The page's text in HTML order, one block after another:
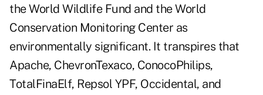
the World Wildlife Fund and the World
Conservation Monitoring Center as
environmentally significant. It transpires that
Apache, ChevronTexaco, ConocoPhilips,
TotalFinaElf, Repsol YPF, Occidental, and